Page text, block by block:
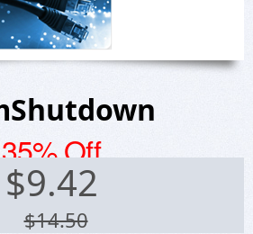
35% Off
$9.42
$14.50